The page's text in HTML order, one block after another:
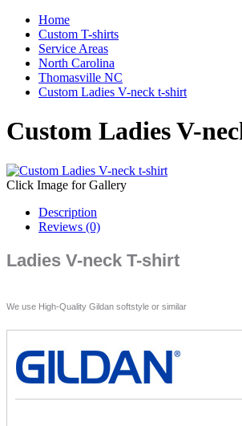
Home
Custom T-shirts
Service Areas
North Carolina
Thomasville NC
Custom Ladies V-neck t-shirt
Custom Ladies V-
Click Image for Gallery
Description
Reviews (0)
Ladies V-neck T-shirt
We use High-Quality Gildan softstyle or similar